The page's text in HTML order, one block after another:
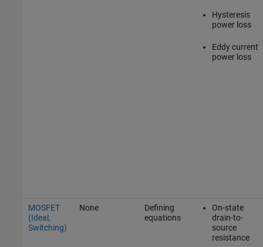
Hysteresis
power loss
Eddy current
power loss
MOSFET
(Ideal,
Switching)
None
Defining
equations
On-state
drain-to-
source
resistance